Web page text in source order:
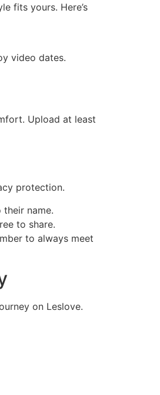
fits yours. Here’s
video dates.
Upload at least
protection.
name.
to share.
to always meet
on Leslov​e.